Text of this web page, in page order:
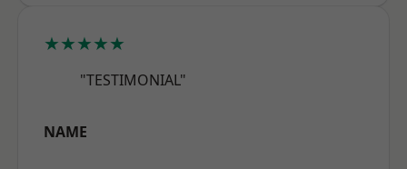
★★★★★
"TESTIMONIAL"
NAME